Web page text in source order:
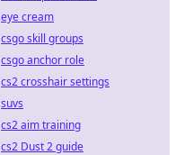
eye cream
csgo skill groups
csgo anchor role
cs2 crosshair settings
suvs
cs2 aim training
cs2 Dust 2 guide